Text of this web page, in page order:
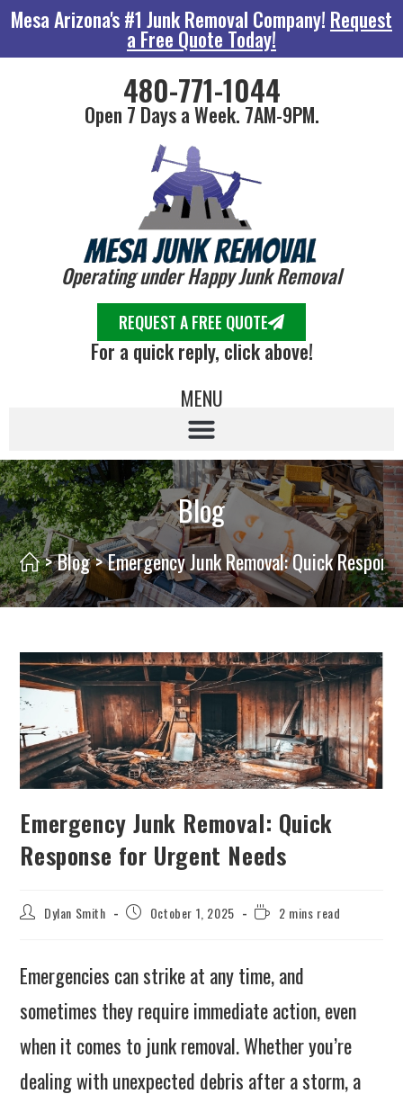
Mesa Arizona's #1 Junk Removal Company! Request
a Free Quote Today!
480-771-1044
Open 7 Days a Week. 7AM-9PM.
Operating under Happy Junk Removal
REQUEST A FREE QUOTE
For a quick reply, click above!
MENU
Blog
>Blog>Emergency Junk Removal: Quick
Emergency Junk Removal: Quick
Response for Urgent Needs
Dylan Smith October 1, 2025 2 mins read
Emergencies can strike at any time, and
sometimes they require immediate action, even
when it comes to junk removal. Whether you’re
dealing with unexpected debris after a storm, a